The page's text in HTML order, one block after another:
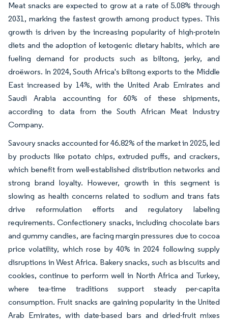
Meat snacks are expected to grow at a rate of 5.08% through
2031, marking the fastest growth among product types. This
growth is driven by the increasing popularity of high-protein
diets and the adoption of ketogenic dietary habits, which are
fueling demand for products such as biltong, jerky, and
droëwors. In 2024, South Africa's biltong exports to the Middle
East increased by 14%, with the United Arab Emirates and
Saudi Arabia accounting for 60% of these shipments,
according to data from the South African Meat Industry
Company.
Savoury snacks accounted for 46.82% of the market in 2025, led
by products like potato chips, extruded puffs, and crackers,
which benefit from well-established distribution networks and
strong brand loyalty. However, growth in this segment is
slowing as health concerns related to sodium and trans fats
drive reformulation efforts and regulatory labeling
requirements. Confectionery snacks, including chocolate bars
and gummy candies, are facing margin pressures due to cocoa
price volatility, which rose by 40% in 2024 following supply
disruptions in West Africa. Bakery snacks, such as biscuits and
cookies, continue to perform well in North Africa and Turkey,
where tea-time traditions support steady per-capita
consumption. Fruit snacks are gaining popularity in the United
Arab Emirates, with date-based bars and dried-fruit mixes